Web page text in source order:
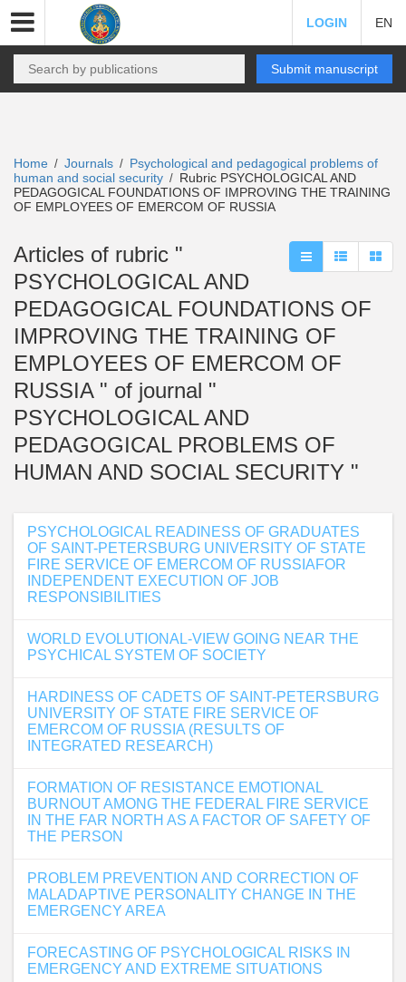
LOGIN EN
Submit manuscript
Home / Journals / Psychological and pedagogical problems of
human and social security / Rubric PSYCHOLOGICAL AND
PEDAGOGICAL FOUNDATIONS OF IMPROVING THE TRAINING
OF EMPLOYEES OF EMERCOM OF RUSSIA
Articles of rubric "
PSYCHOLOGICAL AND
PEDAGOGICAL FOUNDATIONS OF
IMPROVING THE TRAINING OF
EMPLOYEES OF EMERCOM OF
RUSSIA " of journal "
PSYCHOLOGICAL AND
PEDAGOGICAL PROBLEMS OF
HUMAN AND SOCIAL SECURITY "
PSYCHOLOGICAL READINESS OF GRADUATES
OF SAINT-PETERSBURG UNIVERSITY OF STATE
FIRE SERVICE OF EMERCOM OF RUSSIAFOR
INDEPENDENT EXECUTION OF JOB
RESPONSIBILITIES
WORLD EVOLUTIONAL-VIEW GOING NEAR THE
PSYCHICAL SYSTEM OF SOCIETY
HARDINESS OF CADETS OF SAINT-PETERSBURG
UNIVERSITY OF STATE FIRE SERVICE OF
EMERCOM OF RUSSIA (RESULTS OF
INTEGRATED RESEARCH)
FORMATION OF RESISTANCE EMOTIONAL
BURNOUT AMONG THE FEDERAL FIRE SERVICE
IN THE FAR NORTH AS A FACTOR OF SAFETY OF
THE PERSON
PROBLEM PREVENTION AND CORRECTION OF
MALADAPTIVE PERSONALITY CHANGE IN THE
EMERGENCY AREA
FORECASTING OF PSYCHOLOGICAL RISKS IN
EMERGENCY AND EXTREME SITUATIONS